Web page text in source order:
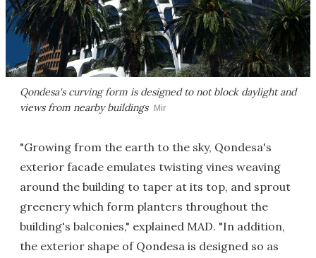
Qondesa's curving form is designed to not block daylight and
views from nearby buildings Mir
"Growing from the earth to the sky, Qondesa's
exterior facade emulates twisting vines weaving
around the building to taper at its top, and sprout
greenery which form planters throughout the
building's balconies," explained MAD. "In addition,
the exterior shape of Qondesa is designed so as